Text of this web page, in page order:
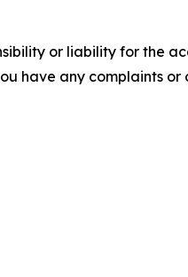
or liability for the
have any complaints or